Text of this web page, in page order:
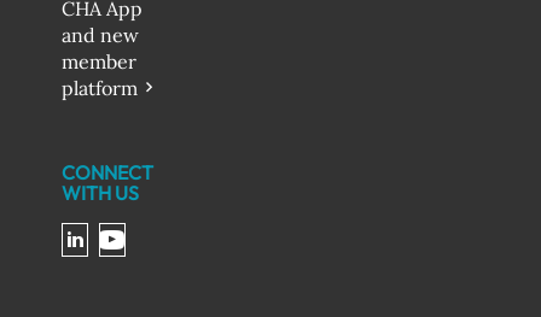
CHA App
and new
member
platform
CONNECT
WITH US